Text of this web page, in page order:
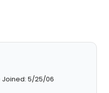
Joined: 5/25/06